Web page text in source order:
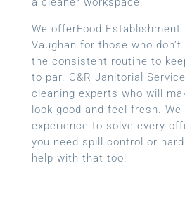
We offerFood Establishment
Vaughan for those who
the consistent routine to
to par. C&R Janitorial
cleaning experts who will
look good and feel fresh. We
experience to solve every
you need spill control or
help with that too!